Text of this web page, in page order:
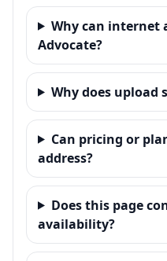
Why can internet
Advocate?
Why does upload
Can pricing or
address?
Does this page
availability?